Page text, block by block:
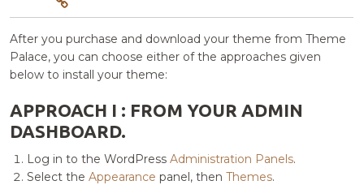
After you purchase and download your theme from Theme
Palace, you can choose either of the approaches given
below to install your theme:
APPROACH I : FROM YOUR ADMIN
DASHBOARD.
Log in to the WordPressAdministration Panels.
Select theAppearance panel, thenThemes.